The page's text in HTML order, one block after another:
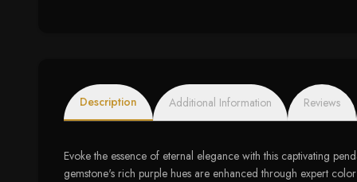
Description Additional Information Reviews
Evoke the essence of eternal elegance with this captivating
gemstone's rich purple hues are enhanced through expert